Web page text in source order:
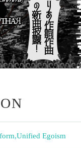
,Unified Egoism